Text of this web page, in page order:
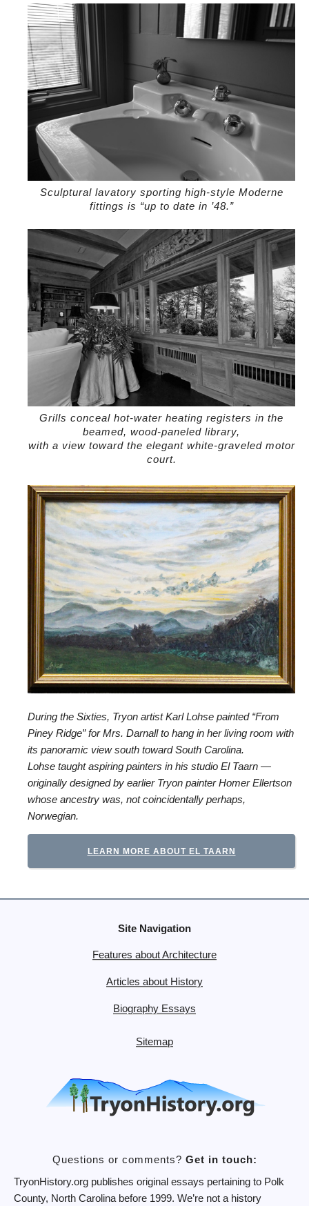
Sculptural lavatory sporting high-style Moderne
fittings is “up to date in ’48.”
Grills conceal hot-water heating registers in the
beamed, wood-paneled library,
with a view toward the elegant white-graveled motor
court.
During the Sixties, Tryon artist Karl Lohse painted “From
Piney Ridge” for Mrs. Darnall to hang in her living room with
its panoramic view south toward South Carolina.
Lohse taught aspiring painters in his studio El Taarn —
originally designed by earlier Tryon painter Homer Ellertson
whose ancestry was, not coincidentally perhaps,
Norwegian.
LEARN MORE ABOUT EL TAARN
Site Navigation
Features about Architecture
Articles about History
Biography Essays
Sitemap
Questions or comments? Get in touch:
TryonHistory.org publishes original essays pertaining to Polk
County, North Carolina before 1999. We’re not a history